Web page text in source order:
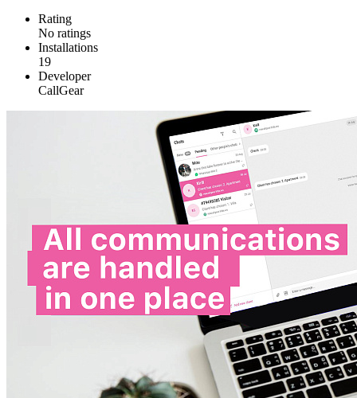
Rating
No ratings
Installations
19
Developer
CallGear